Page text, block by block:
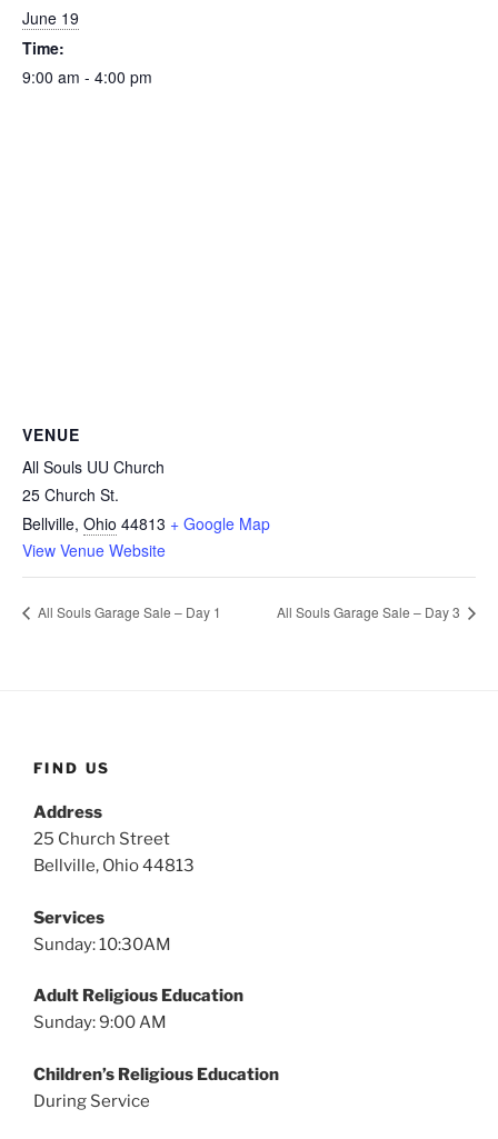
June 19
Time:
9:00 am - 4:00 pm
VENUE
All Souls UU Church
25 Church St.
Bellville, Ohio 44813 + Google Map
View Venue Website
All Souls Garage Sale – Day 1 All Souls Garage Sale – Day 3
FIND US
Address
25 Church Street
Bellville, Ohio 44813
Services
Sunday: 10:30AM
Adult Religious Education
Sunday: 9:00 AM
Children’s Religious Education
During Service